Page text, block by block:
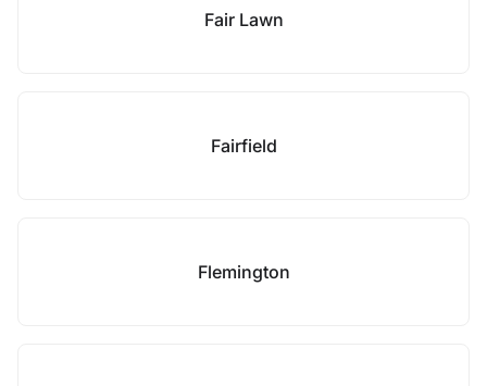
Fair Lawn
Fairfield
Flemington